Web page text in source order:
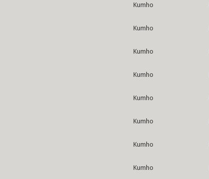
Kumho
Kumho
Kumho
Kumho
Kumho
Kumho
Kumho
Kumho